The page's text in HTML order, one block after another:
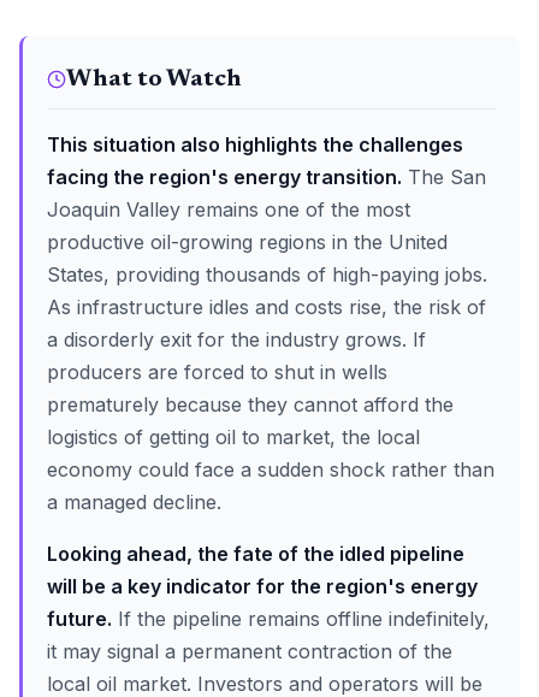
What to Watch
This situation also highlights the challenges
facing the region's energy transition. The San
Joaquin Valley remains one of the most
productive oil-growing regions in the United
States, providing thousands of high-paying jobs.
As infrastructure idles and costs rise, the risk of
a disorderly exit for the industry grows. If
producers are forced to shut in wells
prematurely because they cannot afford the
logistics of getting oil to market, the local
economy could face a sudden shock rather than
a managed decline.
Looking ahead, the fate of the idled pipeline
will be a key indicator for the region's energy
future. If the pipeline remains offline indefinitely,
it may signal a permanent contraction of the
local oil market. Investors and operators will be